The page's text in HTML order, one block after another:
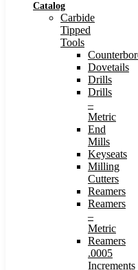
Catalog
Carbide
Tipped
Tools
Dovetails
Drills
Drills
–
Metric
End
Mills
Keyseats
Milling
Cutters
Reamers
Reamers
–
Metric
Reamers
.0005
Increments